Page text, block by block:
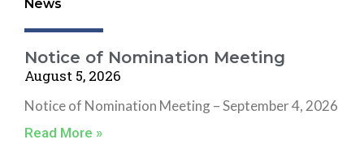
News
Notice of Nomination Meeting
August 5, 2026
Notice of Nomination Meeting – September 4, 2026
Read More »